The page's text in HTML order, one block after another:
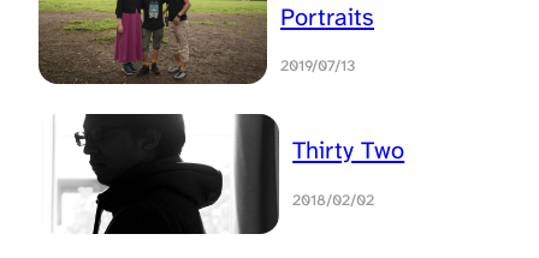
Portraits
2019/07/13
Thirty Two
2018/02/02